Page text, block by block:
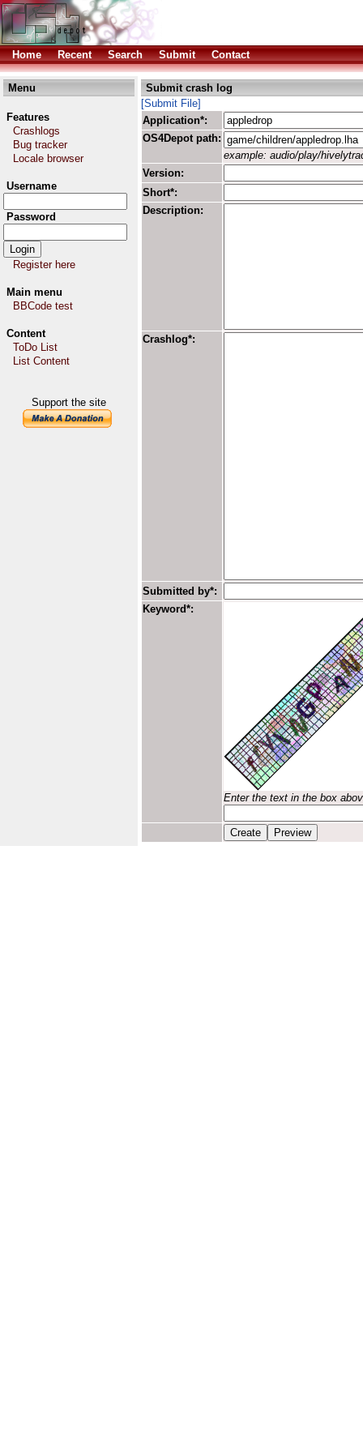
Home Recent Search Submit Contact
Menu
Features
Crashlogs
Bug tracker
Locale browser
Username
Password
Register here
Main menu
BBCode test
Content
ToDo List
List Content
Support the site
Submit crash log
[Submit File]
Application*:
OS4Depot path:
example: audio/play/
Version:
Short*:
Description:
Crashlog*:
Submitted by*:
Keyword*:
Enter the text in the box